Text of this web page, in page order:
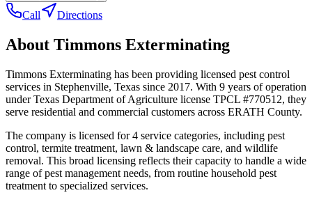
Call Directions
About Timmons Exterminating
Timmons Exterminating has been providing licensed pest control
services in Stephenville, Texas since 2017. With 9 years of operation
under Texas Department of Agriculture license TPCL #770512, they
serve residential and commercial customers across ERATH County.
The company is licensed for 4 service categories, including pest
control, termite treatment, lawn & landscape care, and wildlife
removal. This broad licensing reflects their capacity to handle a wide
range of pest management needs, from routine household pest
treatment to specialized services.